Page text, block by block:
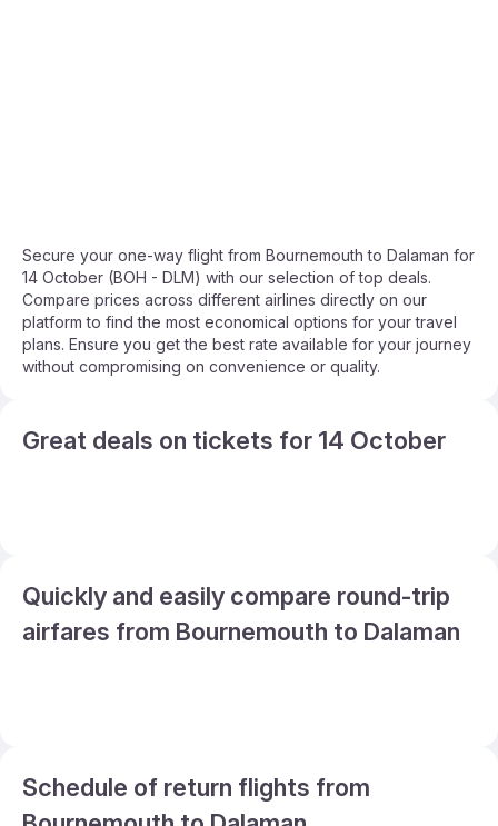
Secure your one-way flight from Bournemouth to Dalaman for
14 October (BOH - DLM) with our selection of top deals.
Compare prices across different airlines directly on our
platform to find the most economical options for your travel
plans. Ensure you get the best rate available for your journey
without compromising on convenience or quality.
Great deals on tickets for 14 October
Quickly and easily compare round-trip
airfares from Bournemouth to Dalaman
Schedule of return flights from